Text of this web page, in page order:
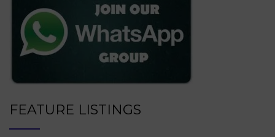
FEATURE LISTINGS